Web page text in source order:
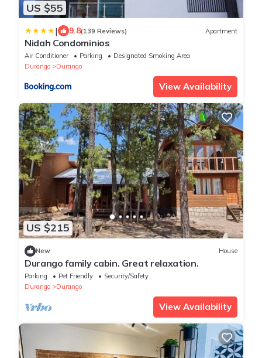
US $55
| 9.8(139 Reviews) Apartment
Nidah Condominios
Air Conditioner Parking
Designated Smoking Area
Durango
Durango
View Availability
US $215
New House
Durango family cabin. Great relaxation.
Parking Pet Friendly
Security/Safety
Durango
Durango
View Availability